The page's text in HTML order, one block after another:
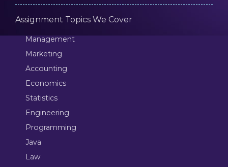
Assignment Topics We Cover
Management
Marketing
Accounting
Economics
Statistics
Engineering
Programming
Java
Law